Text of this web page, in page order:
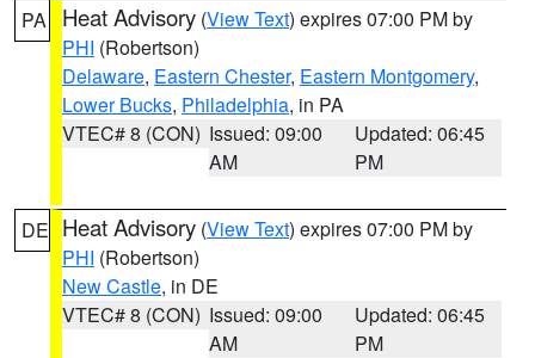
PA Heat Advisory (View Text) expires 07:00 PM by
PHI (Robertson)
Delaware, Eastern Chester, Eastern Montgomery,
Lower Bucks, Philadelphia, in PA
VTEC# 8 (CON) Issued: 09:00
AM
Updated: 06:45
PM
DE Heat Advisory (View Text) expires 07:00 PM by
PHI (Robertson)
New Castle, in DE
VTEC# 8 (CON) Issued: 09:00
AM
Updated: 06:45
PM